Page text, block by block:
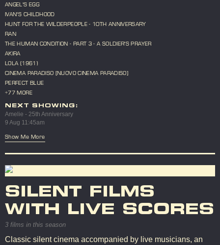
ANGEL'S EGG
IVAN'S CHILDHOOD
HUNT FOR THE WILDERPEOPLE - 10TH ANNIVERSARY
RAN
THE HUMAN CONDITION - PART 3 - A SOLDIER'S PRAYER
AKIRA
LOLA (1961)
CINEMA PARADISO [NUOVO CINEMA PARADISO]
PERFECT BLUE
+77 MORE
NEXT SHOWING:
Amelie - 25th Anniversary
9 Aug 11:45am
Show Me More
SILENT FILMS
WITH LIVE SCORES
3 films in this season
Classic silent cinema accompanied by live musicians, an